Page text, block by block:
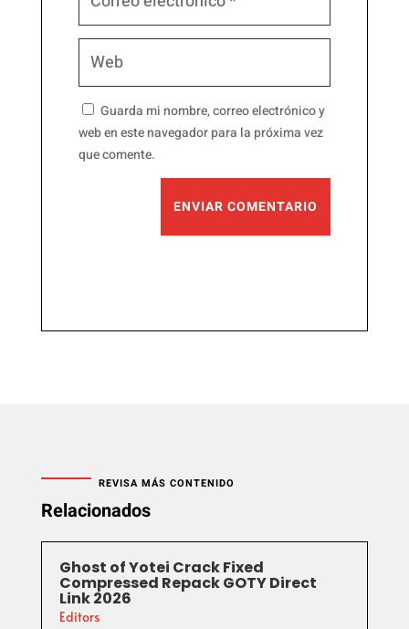
Guarda mi nombre, correo electrónico y
web en este navegador para la próxima vez
que comente.
ENVIAR COMENTARIO
REVISA MÁS CONTENIDO
Relacionados
Ghost of Yotei Crack Fixed
Compressed Repack GOTY Direct
Link 2026
Editors